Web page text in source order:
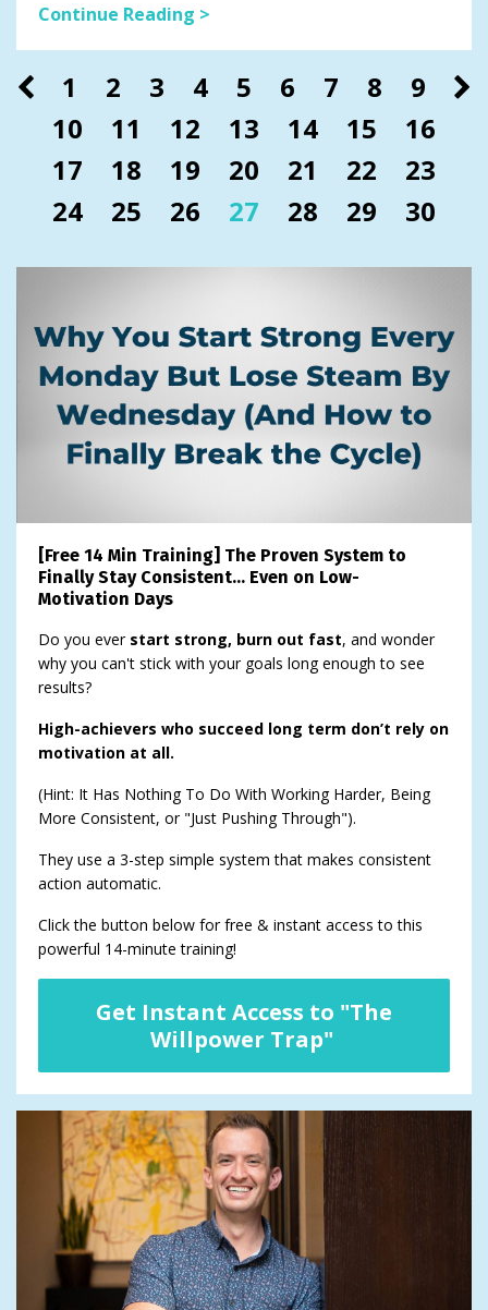
Continue Reading >
1 2 3 4 5 6 7 8
9
10
11 12 13 14 15
16
17
18 19 20 21 22
23
24
25 26 27 28 29 30
[Free 14 Min Training] The Proven System to
Finally Stay Consistent… Even on Low-
Motivation Days
Do you ever start strong, burn out fast, and wonder
why you can't stick with your goals long enough to see
results?
High-achievers who succeed long term don’t rely on
motivation at all.
(Hint: It Has Nothing To Do With Working Harder, Being
More Consistent, or "Just Pushing Through").
They use a 3-step simple system that makes consistent
action automatic.
Click the button below for free & instant access to this
powerful 14-minute training!
Get Instant Access to "The
Willpower Trap"